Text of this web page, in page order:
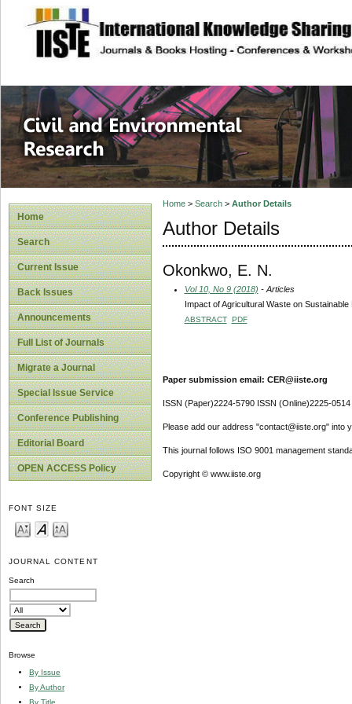
site description
Civil and
Home
Search
Current Issue
Back Issues
Announcements
Full List of Journals
Migrate a Journal
Special Issue Service
Conference Publishing
Editorial Board
OPEN ACCESS Policy
FONT SIZE
JOURNAL CONTENT
Search
Browse
By Issue
By Author
By Title
Home> Search> Author Details
Author Details
Okonkwo, E. N.
Vol 10, No 9 (2018) - Articles
Impact of Agricultural Waste on
ABSTRACT PDF
Paper submission email: CER@iiste.org
ISSN (Paper)2224-5790 ISSN (Online)2225-0514
Please add our address "contact@iiste.org" into
This journal follows ISO 9001 management
Copyright © www.iiste.org